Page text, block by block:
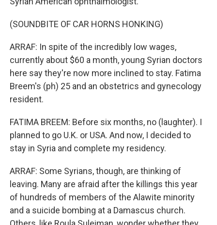
(SOUNDBITE OF CAR HORNS HONKING)
ARRAF: In spite of the incredibly low wages,
currently about $60 a month, young Syrian doctors
here say they're now more inclined to stay. Fatima
Breem's (ph) 25 and an obstetrics and gynecology
resident.
FATIMA BREEM: Before six months, no (laughter). I
planned to go U.K. or USA. And now, I decided to
stay in Syria and complete my residency.
ARRAF: Some Syrians, though, are thinking of
leaving. Many are afraid after the killings this year
of hundreds of members of the Alawite minority
and a suicide bombing at a Damascus church.